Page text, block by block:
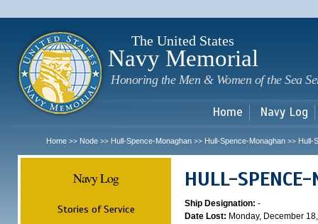
The United States
Navy Memorial
Honoring the Men & Women of the Sea
Home Navy Log
Home >> Node >> Hull-Spence-Monaghan >> Hull-Spence-Monaghan >> Hull-
Navy Log
Stories of Service
HULL-SPENCE-
Ship Designation: -
Date Lost: Monday, December